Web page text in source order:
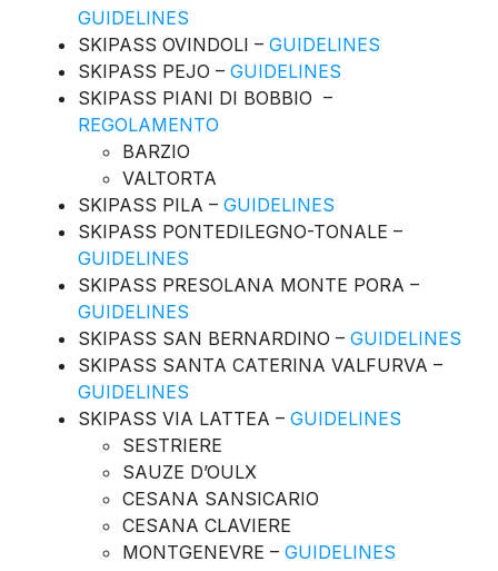
GUIDELINES
SKIPASS OVINDOLI – GUIDELINES
SKIPASS PEJO – GUIDELINES
SKIPASS PIANI DI BOBBIO –
REGOLAMENTO
BARZIO
VALTORTA
SKIPASS PILA – GUIDELINES
SKIPASS PONTEDILEGNO-TONALE –
GUIDELINES
SKIPASS PRESOLANA MONTE PORA –
GUIDELINES
SKIPASS SAN BERNARDINO – GUIDELINES
SKIPASS SANTA CATERINA VALFURVA –
GUIDELINES
SKIPASS VIA LATTEA – GUIDELINES
SESTRIERE
SAUZE D’OULX
CESANA SANSICARIO
CESANA CLAVIERE
MONTGENEVRE – GUIDELINES